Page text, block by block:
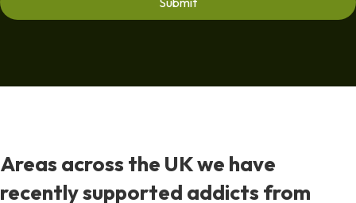
Areas across the UK we have
recently supported addicts from